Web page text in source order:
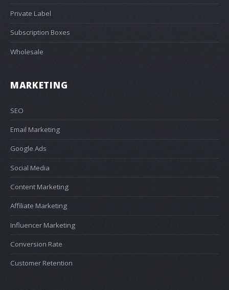
Private Label
Subscription Boxes
Wholesale
MARKETING
SEO
Email Marketing
Google Ads
Social Media
Content Marketing
Affiliate Marketing
Influencer Marketing
Conversion Rate
Customer Retention